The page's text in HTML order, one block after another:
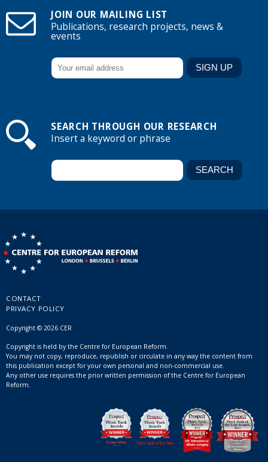
JOIN OUR MAILING LIST
Publications, research projects, news &
events
SEARCH THROUGH OUR RESEARCH
Insert a keyword or phrase
CONTACT
PRIVACY POLICY
Copyright © 2026 CER
Copyright is held by the Centre for European Reform.
You may not copy, reproduce, republish or circulate in any way the content from
this publication except for your own personal and non-commercial use.
Any other use requires the prior written permission of the Centre for European
Reform.